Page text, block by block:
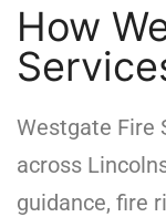
How
Westgate Fire
across
guidance, fire